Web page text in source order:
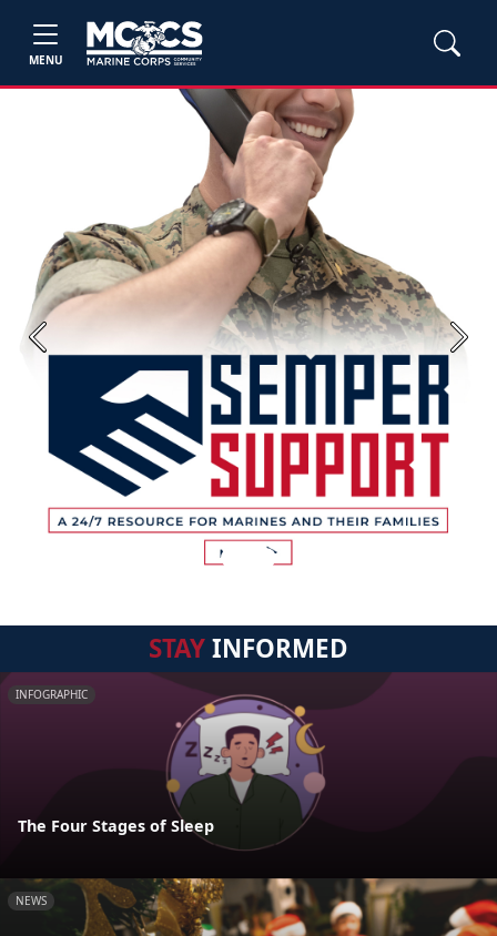
MENU
Previous Next
STAYINFORMED
INFOGRAPHIC
The Four Stages of Sleep
NEWS